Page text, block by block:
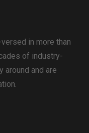
in more than
of industry-
around and are